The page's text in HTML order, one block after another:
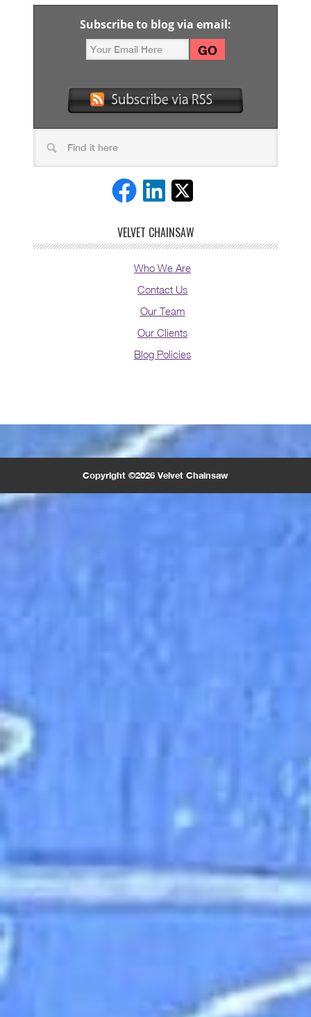
Subscribe to blog via email:
VELVET CHAINSAW
Who We Are
Contact Us
Our Team
Our Clients
Blog Policies
Copyright ©2026 Velvet Chainsaw